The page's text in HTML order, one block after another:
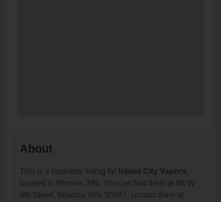
About
This is a business listing for Island City Vapors,
located in Winona, MN. You can find them at 68 W
4th Street, Winona, MN, 55987, contact them at